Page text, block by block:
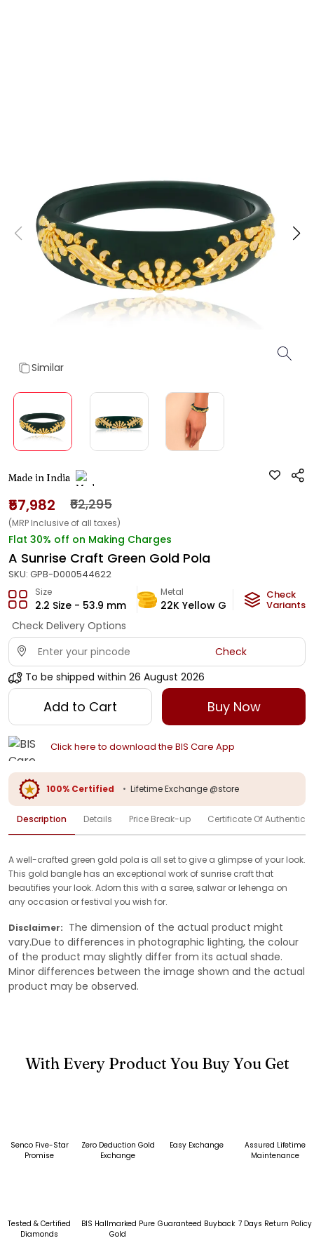
Similar
Made in India
₹57,982 ₹62,295
(MRP Inclusive of all taxes)
Flat 30% off on Making Charges
A Sunrise Craft Green Gold Pola
SKU: GPB-D000544622
Size
2.2 Size - 53.9 mm
Metal
22K Yellow Gold
Metal
3.41 g
Check
Variants
Check Delivery Options
Check
To be shipped within 26 August 2026
Add to Cart Buy Now
Click here to download the BIS Care App
100% Certified • Lifetime Exchange @store
Description Details Price Break-up Certificate Of
A well-crafted green gold pola is all set to give a glimpse of your look.
This gold bangle has an exceptional work of sunrise craft that
beautifies your look. Adorn this with a saree, salwar or lehenga on
any occasion or festival you wish for.
Disclaimer: The dimension of the actual product might
vary.Due to differences in photographic lighting, the colour
of the product may slightly differ from its actual shade.
Minor differences between the image shown and the actual
product may be observed.
With Every Product You Buy You Get
Senco Five-Star
Promise
Zero Deduction Gold
Exchange
Easy Exchange
Assured Lifetime
Maintenance
Tested & Certified
Diamonds
BIS Hallmarked Pure
Gold
Guaranteed Buyback 7 Days Return Policy